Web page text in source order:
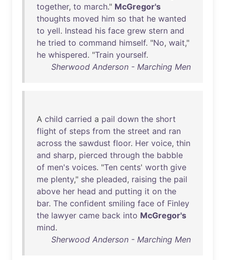
together, to march." McGregor's
thoughts moved him so that he wanted
to yell. Instead his face grew stern and
he tried to command himself. "No, wait,"
he whispered. "Train yourself.
Sherwood Anderson - Marching Men
A child carried a pail down the short
flight of steps from the street and ran
across the sawdust floor. Her voice, thin
and sharp, pierced through the babble
of men's voices. "Ten cents' worth give
me plenty," she pleaded, raising the pail
above her head and putting it on the
bar. The confident smiling face of Finley
the lawyer came back into McGregor's
mind.
Sherwood Anderson - Marching Men